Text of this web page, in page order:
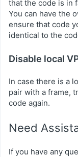
that the code is in
You can have the
ensure that code
identical to the
Disable local
In case there is a
pair with a frame,
code again.
Need
If you have any